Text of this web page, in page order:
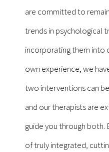
are committed to
trends in psychological
incorporating them into
own experience, we
two interventions can
and our therapists are
guide you through both.
of truly integrated,